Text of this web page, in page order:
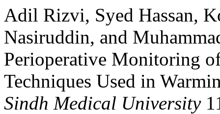
Adil Rizvi, Syed Hassan,
Nasiruddin, and
Perioperative Monitoring
Techniques Used in
Sindh Medical University